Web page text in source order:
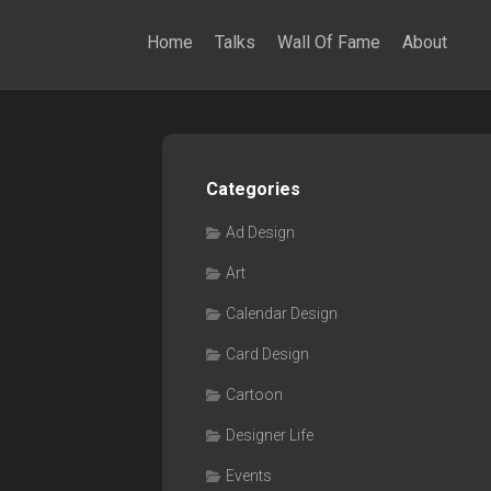
Home Talks Wall Of Fame About
Categories
Ad Design
Art
Calendar Design
Card Design
Cartoon
Designer Life
Events